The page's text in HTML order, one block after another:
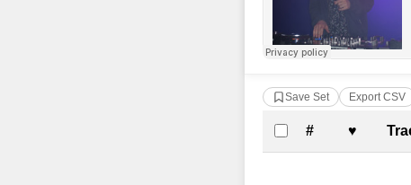
Save Set Export CSV
Complete
# ♥